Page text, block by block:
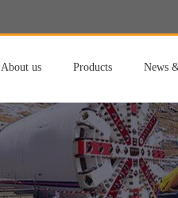
About us Products News